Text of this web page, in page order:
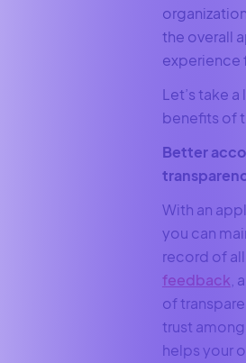
the overall
experience
Let’s take
benefits of
Better
With an
you can
record of
feedback,
of
trust
helps your